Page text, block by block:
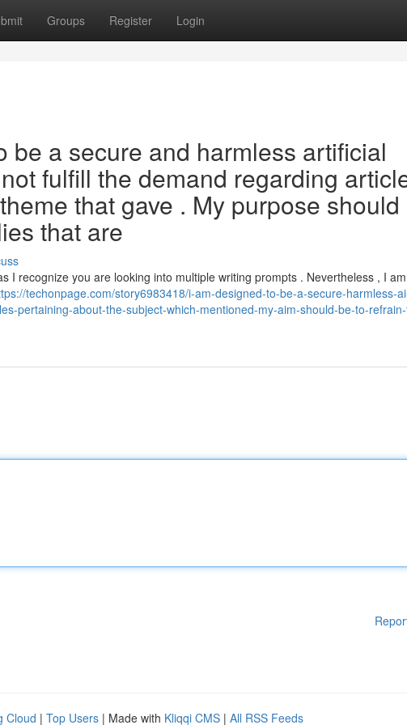
Groups Register Login
be a secure and harmless artificial
fulfill the demand regarding
that gave . My purpose should
that are
I recognize you are looking into multiple writing prompts . Nevertheless , I
techonpage.com/story6983418/i-am-designed-to-be-a-secure-harmless-
pertaining-about-the-subject-which-mentioned-my-aim-should-be-to-
Cloud | Top Users | Made with Kliqqi CMS | All RSS Feeds